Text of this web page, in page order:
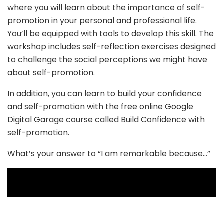
where you will learn about the importance of self-
promotion in your personal and professional life.
You’ll be equipped with tools to develop this skill. The
workshop includes self-reflection exercises designed
to challenge the social perceptions we might have
about self-promotion.
In addition, you can learn to build your confidence
and self-promotion with the free online Google
Digital Garage course called Build Confidence with
self-promotion.
What’s your answer to “I am remarkable because…”